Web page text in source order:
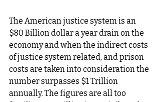
The American justice system is an
$80 Billion dollar a year drain on the
economy and when the indirect costs
of justice system related, and prison
costs are taken into consideration the
number surpasses $1 Trillion
annually. The figures are all too